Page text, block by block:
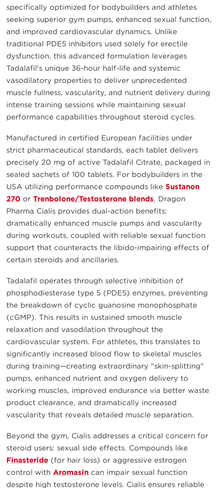
specifically optimized for bodybuilders and athletes
seeking superior gym pumps, enhanced sexual function,
and improved cardiovascular dynamics. Unlike
traditional PDE5 inhibitors used solely for erectile
dysfunction, this advanced formulation leverages
Tadalafil's unique 36-hour half-life and systemic
vasodilatory properties to deliver unprecedented
muscle fullness, vascularity, and nutrient delivery during
intense training sessions while maintaining sexual
performance capabilities throughout steroid cycles.
Manufactured in certified European facilities under
strict pharmaceutical standards, each tablet delivers
precisely 20 mg of active Tadalafil Citrate, packaged in
sealed sachets of 100 tablets. For bodybuilders in the
USA utilizing performance compounds like Sustanon
270 or Trenbolone/Testosterone blends, Dragon
Pharma Cialis provides dual-action benefits:
dramatically enhanced muscle pumps and vascularity
during workouts, coupled with reliable sexual function
support that counteracts the libido-impairing effects of
certain steroids and ancillaries.
Tadalafil operates through selective inhibition of
phosphodiesterase type 5 (PDE5) enzymes, preventing
the breakdown of cyclic guanosine monophosphate
(cGMP). This results in sustained smooth muscle
relaxation and vasodilation throughout the
cardiovascular system. For athletes, this translates to
significantly increased blood flow to skeletal muscles
during training—creating extraordinary "skin-splitting"
pumps, enhanced nutrient and oxygen delivery to
working muscles, improved endurance via better waste
product clearance, and dramatically increased
vascularity that reveals detailed muscle separation.
Beyond the gym, Cialis addresses a critical concern for
steroid users: sexual side effects. Compounds like
Finasteride (for hair loss) or aggressive estrogen
control with Aromasin can impair sexual function
despite high testosterone levels. Cialis ensures reliable